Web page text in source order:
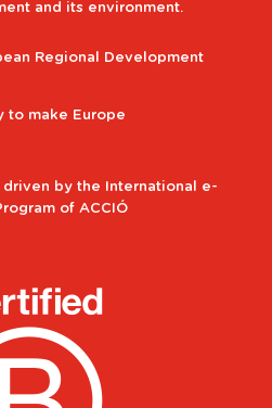
and its environment.
Regional Development
to make Europe
driven by the International e-
of ACCIÓ